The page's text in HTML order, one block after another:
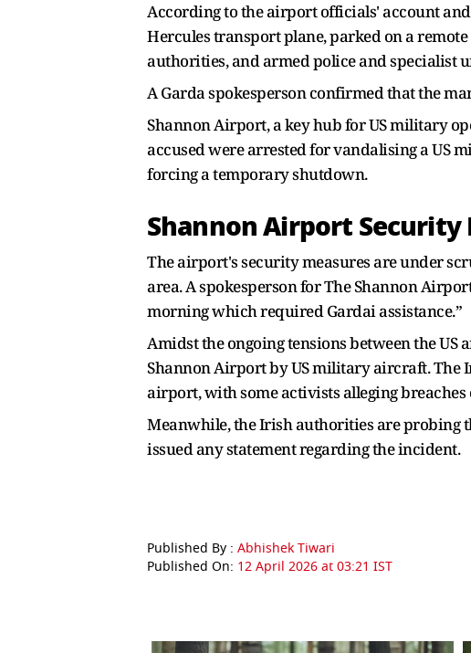
According to the airport officials' account and
Hercules transport plane, parked on a
authorities, and armed police and specialist
A Garda spokesperson confirmed that the
Shannon Airport, a key hub for US military
accused were arrested for vandalising a US
forcing a temporary shutdown.
Shannon Airport Security
The airport's security measures are under
area. A spokesperson for The Shannon
morning which required Gardai assistance.”
Amidst the ongoing tensions between the
Shannon Airport by US military aircraft. The
airport, with some activists alleging
Meanwhile, the Irish authorities are probing
issued any statement regarding the incident.
Published By : Abhishek Tiwari
Published On: 12 April 2026 at 03:21 IST